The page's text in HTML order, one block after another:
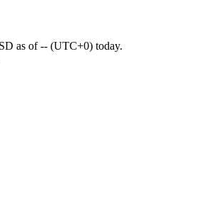
as of -- (UTC+0) today.